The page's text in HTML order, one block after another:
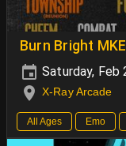
Burn Bright
Saturday, Feb
X-Ray Arcade
All Ages Emo